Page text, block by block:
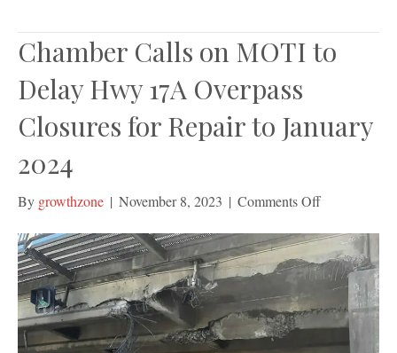
Chamber Calls on MOTI to
Delay Hwy 17A Overpass
Closures for Repair to January
2024
By growthzone | November 8, 2023 | Comments Offon
Calls
on
MOTI
Delay
Hwy